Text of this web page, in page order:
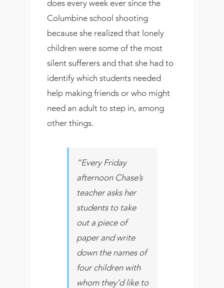
does every week ever since the
Columbine school shooting
because she realized that lonely
children were some of the most
silent sufferers and that she had to
identify which students needed
help making friends or who might
need an adult to step in, among
other things.
“Every Friday
afternoon Chase’s
teacher asks her
students to take
out a piece of
paper and write
down the names of
four children with
whom they’d like to